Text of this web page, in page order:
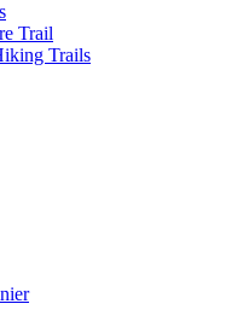
Trail
Trails